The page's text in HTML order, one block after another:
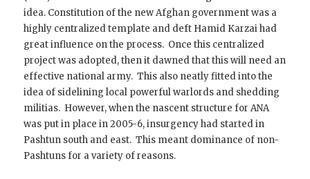
idea. Constitution of the new Afghan government was a
highly centralized template and deft Hamid Karzai had
great influence on the process. Once this centralized
project was adopted, then it dawned that this will need an
effective national army. This also neatly fitted into the
idea of sidelining local powerful warlords and shedding
militias. However, when the nascent structure for ANA
was put in place in 2005-6, insurgency had started in
Pashtun south and east. This meant dominance of non-
Pashtuns for a variety of reasons.